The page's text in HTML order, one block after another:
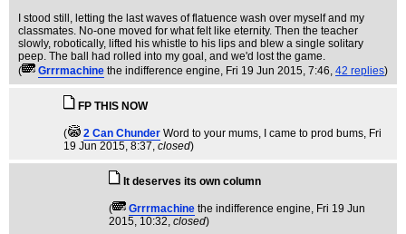
I stood still, letting the last waves of flatuence wash over myself and my
classmates. No-one moved for what felt like eternity. Then the teacher
slowly, robotically, lifted his whistle to his lips and blew a single solitary
peep. The ball had rolled into my goal, and we'd lost the game.
(
Grrrmachine the indifference engine, Fri 19 Jun 2015, 7:46, 42 replies)
FP THIS NOW
( 2 Can Chunder Word to your mums, I came to prod bums, Fri
19 Jun 2015, 8:37, closed)
It deserves its own column
( Grrrmachine the indifference engine, Fri 19 Jun
2015, 10:32, closed)